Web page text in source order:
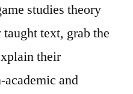
studies theory
text, grab the
their
and